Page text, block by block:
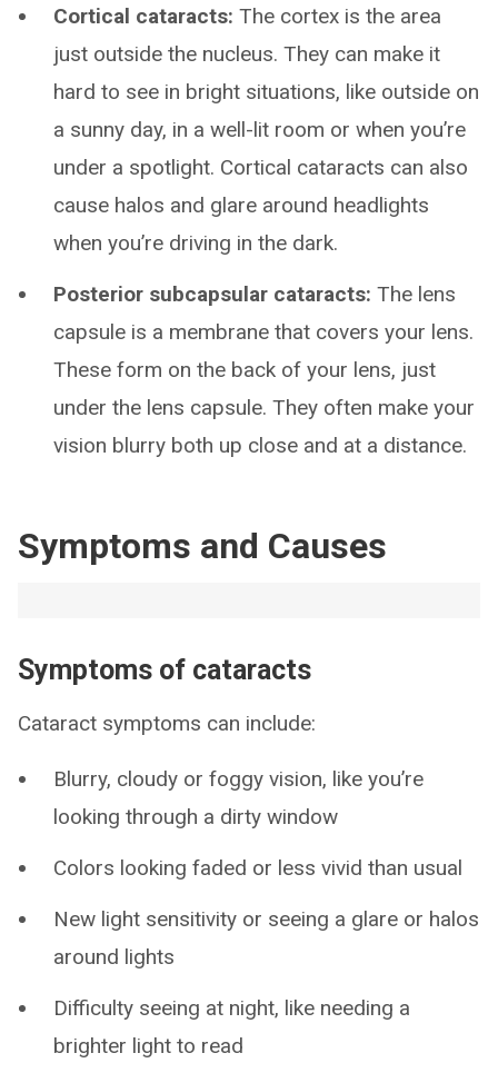
Cortical cataracts: The cortex is the area
just outside the nucleus. They can make it
hard to see in bright situations, like outside on
a sunny day, in a well-lit room or when you’re
under a spotlight. Cortical cataracts can also
cause halos and glare around headlights
when you’re driving in the dark.
Posterior subcapsular cataracts: The lens
capsule is a membrane that covers your lens.
These form on the back of your lens, just
under the lens capsule. They often make your
vision blurry both up close and at a distance.
Symptoms and Causes
Symptoms of cataracts
Cataract symptoms can include:
Blurry, cloudy or foggy vision, like you’re
looking through a dirty window
Colors looking faded or less vivid than usual
New light sensitivity or seeing a glare or halos
around lights
Difficulty seeing at night, like needing a
brighter light to read